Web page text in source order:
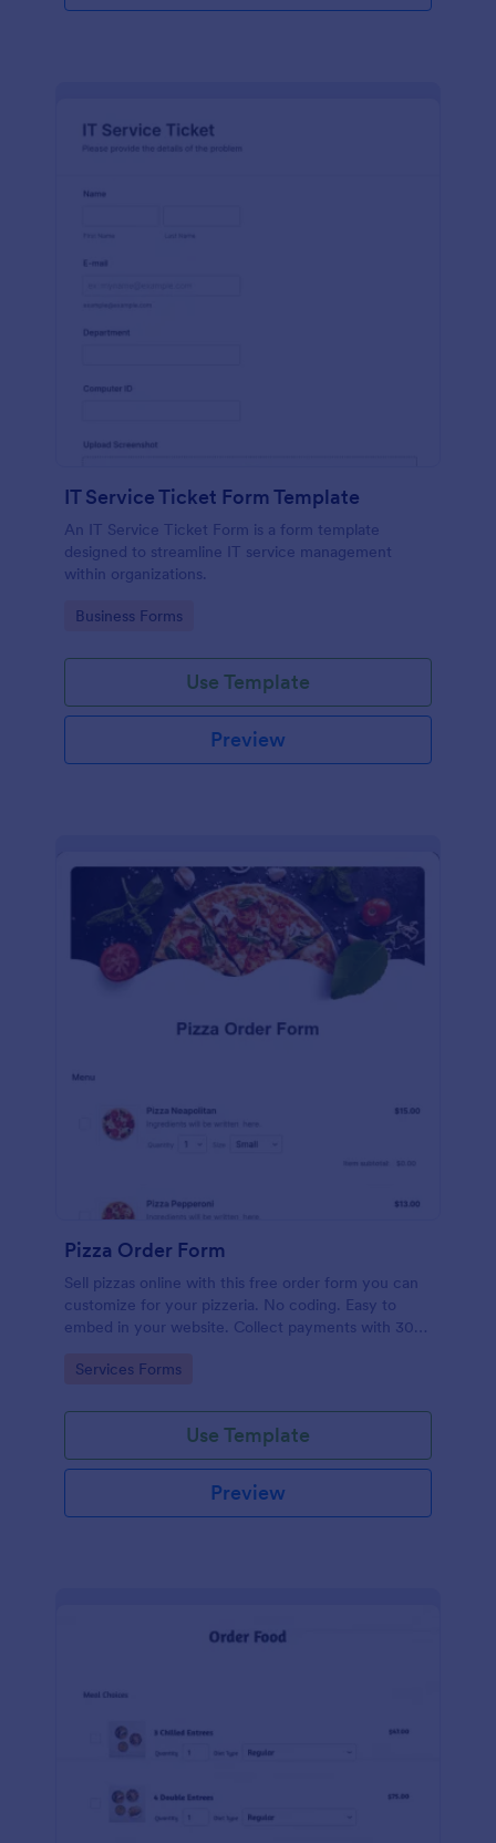
IT Service Ticket Form Template
An IT Service Ticket Form is a form template
designed to streamline IT service management
within organizations.
Go to Category:
Business Forms
Use Template
Preview
Pizza Order Form
Sell pizzas online with this free order form you can
customize for your pizzeria. No coding. Easy to
embed in your website. Collect payments with 30+
Go to Category:
Services Forms
Use Template
Preview